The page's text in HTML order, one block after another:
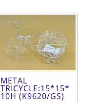
METAL
TRICYCLE:15*15*
10H (K9620/GS)